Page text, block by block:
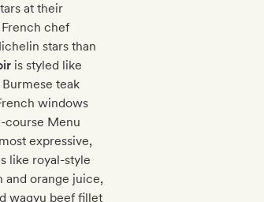
at their
chef
stars than
is styled like
teak
windows
course Menu
expressive,
like royal-style
and orange juice,
wagyu beef fillet